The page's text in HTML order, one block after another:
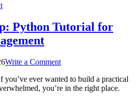
Python Tutorial for
Write a Commenton
To-
Do
ever wanted to build a practical
you’re in the right place.